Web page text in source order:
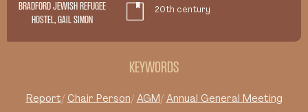
BRADFORD JEWISH REFUGEE
HOSTEL, GAIL SIMON
20th century
KEYWORDS
Report Chair Person AGM Annual General Meeting